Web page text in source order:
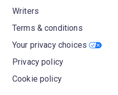
Writers
Terms & conditions
Your privacy choices
Privacy policy
Cookie policy